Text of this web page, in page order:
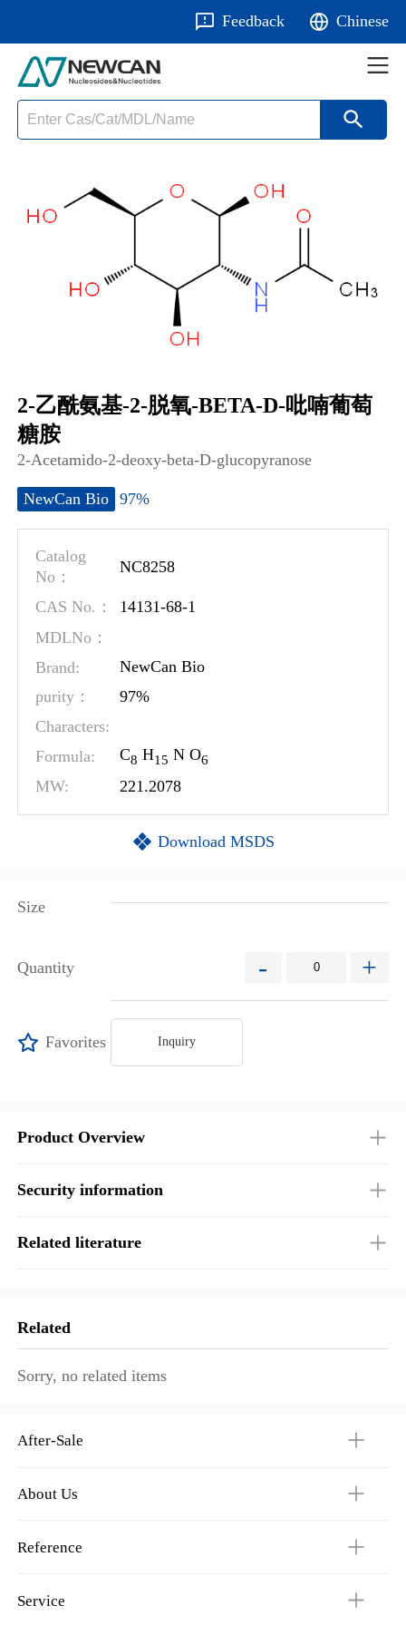
Feedback Chinese
2-乙酰氨基-2-脱氧-BETA-D-吡喃葡萄
糖胺
2-Acetamido-2-deoxy-beta-D-glucopyranose
NewCan Bio 97%
Catalog
No：
NC8258
CAS No.：
14131-68-1
MDLNo：
Brand:
NewCan Bio
purity：
97%
Characters:
Formula:
C8 H15 N O6
MW: 221.2078
Download MSDS
Size
Quantity - +
Favorites Inquiry
Product Overview
Security information
Related literature
Related
Sorry, no related items
After-Sale
About Us
Reference
Service